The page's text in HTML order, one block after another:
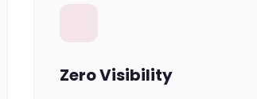
Zero Visibility